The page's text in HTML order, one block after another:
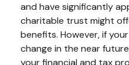
and have significantly
charitable trust might
benefits. However, if
change in the near
your financial and tax